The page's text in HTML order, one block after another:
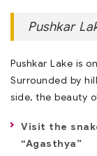
Pushkar
Pushkar Lake is
Surrounded by
side, the beauty
Visit the
“Agasthya”